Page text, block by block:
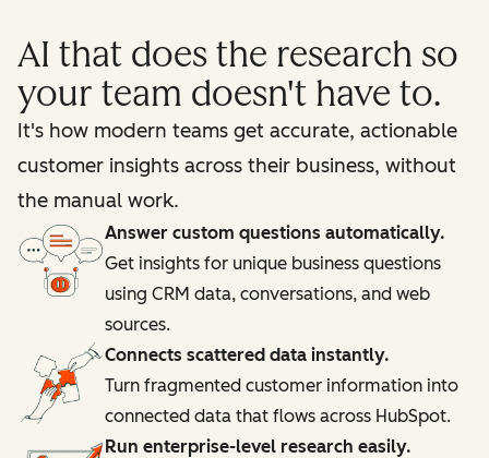
AI that does the research so
your team doesn't have to.
It's how modern teams get accurate, actionable
customer insights across their business, without
the manual work.
Answer custom questions automatically.
Get insights for unique business questions
using CRM data, conversations, and web
sources.
Connects scattered data instantly.
Turn fragmented customer information into
connected data that flows across HubSpot.
Run enterprise-level research easily.